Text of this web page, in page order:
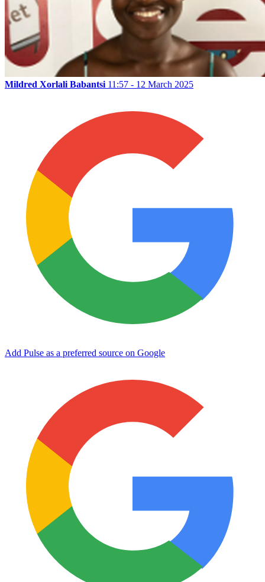
Mildred Xorlali Babantsi 11:57 - 12 March 2025
Add Pulse as a preferred source on Google